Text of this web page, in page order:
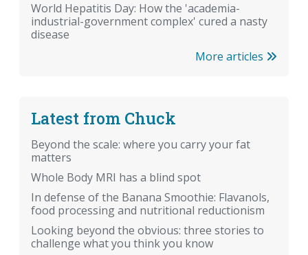
World Hepatitis Day: How the 'academia-
industrial-government complex' cured a nasty
disease
More articles
Latest from Chuck
Beyond the scale: where you carry your fat
matters
Whole Body MRI has a blind spot
In defense of the Banana Smoothie: Flavanols,
food processing and nutritional reductionism
Looking beyond the obvious: three stories to
challenge what you think you know